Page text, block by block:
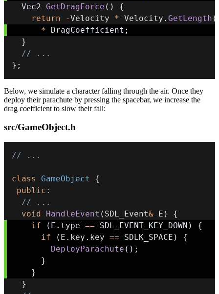
  Vec2
GetDragForce ( )
{
return
-Velocity * Velocity . GetLength (
* DragCoefficient ;
}
// ...
} ;
Below, we simulate a character falling through the air. Once they
deploy their parachute by pressing the spacebar, we increase the
drag coefficient to slow their fall:
src/GameObject.h
// ...
class GameObject
{
public :
// ...
void
HandleEvent ( SDL_Event& E )
{
if
( E . type == SDL_EVENT_KEY_DOWN )
{
if
( E . key . key == SDLK_SPACE )
{
DeployParachute ( ) ;
}
}
}